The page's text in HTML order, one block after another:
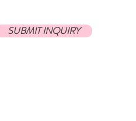
SUBMIT INQUIRY